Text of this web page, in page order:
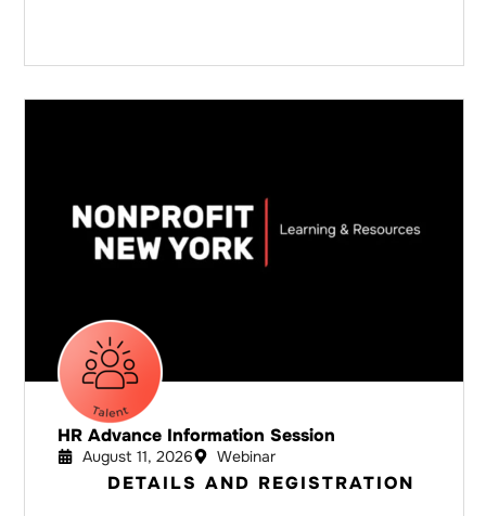
HR Advance Information Session
August 11, 2026 Webinar
DETAILS AND REGISTRATION